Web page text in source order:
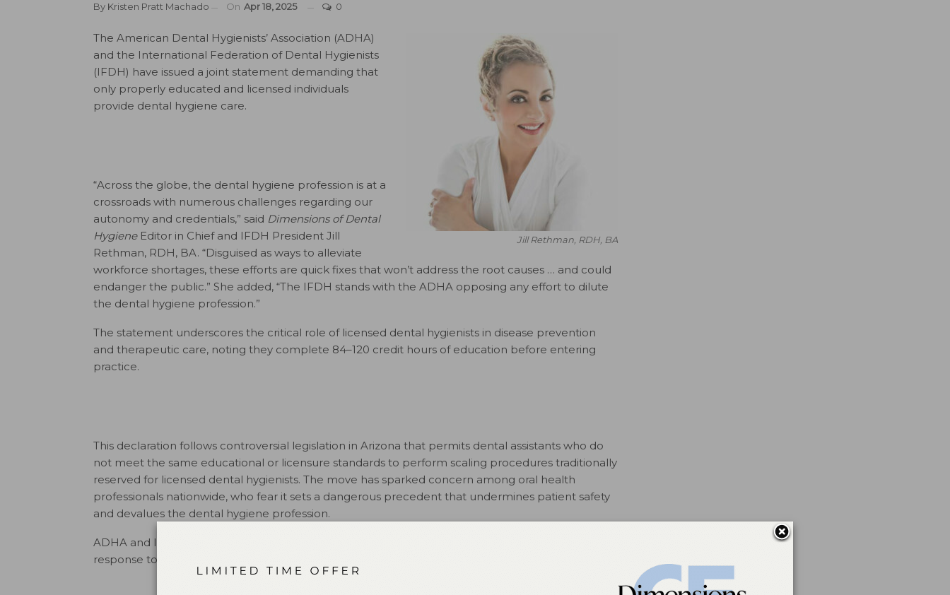
By Kristen Pratt Machado On Apr 18, 2025 0
Jill Rethman, RDH, BA
The American Dental Hygienists’ Association (ADHA)
and the International Federation of Dental Hygienists
(IFDH) have issued a joint statement demanding that
only properly educated and licensed individuals
provide dental hygiene care.
“Across the globe, the dental hygiene profession is at a
crossroads with numerous challenges regarding our
autonomy and credentials,” said Dimensions of Dental
HygieneEditor in Chief and IFDH President Jill
Rethman, RDH, BA. “Disguised as ways to alleviate
workforce shortages, these efforts are quick fixes that won’t address the root causes … and could
endanger the public.” She added, “The IFDH stands with the ADHA opposing any effort to dilute
the dental hygiene profession.”
The statement underscores the critical role of licensed dental hygienists in disease prevention
and therapeutic care, noting they complete 84–120 credit hours of education before entering
practice.
This declaration follows controversial legislation in Arizona that permits dental assistants who do
not meet the same educational or licensure standards to perform scaling procedures traditionally
reserved for licensed dental hygienists. The move has sparked concern among oral health
professionals nationwide, who fear it sets a dangerous precedent that undermines patient safety
and devalues the dental hygiene profession.
ADHA and IFDH are urging policymakers to strengthen, not weaken, professional standards in
response to workforce challenges. Read the full statement at